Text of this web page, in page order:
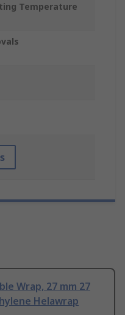
Temperature
Wrap, 27 mm 27
Helawrap